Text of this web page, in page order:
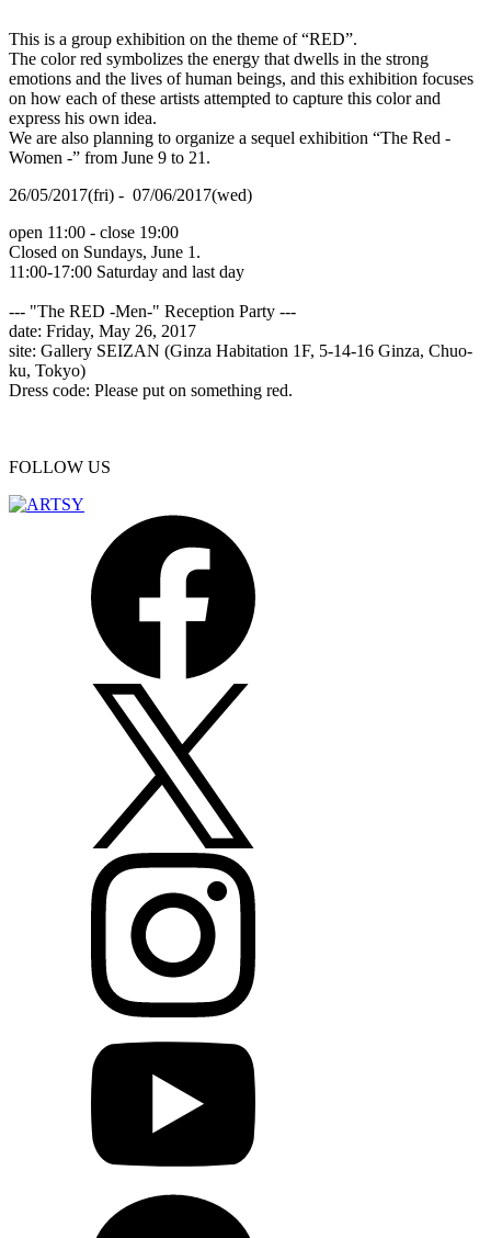
This is a group exhibition on the theme of “RED”.
The color red symbolizes the energy that dwells in the strong
emotions and the lives of human beings, and this exhibition focuses
on how each of these artists attempted to capture this color and
express his own idea.
We are also planning to organize a sequel exhibition “The Red -
Women -” from June 9 to 21.
26/05/2017(fri) - 07/06/2017(wed)
open 11:00 - close 19:00
Closed on Sundays, June 1.
11:00-17:00 Saturday and last day
--- "The RED -Men-" Reception Party ---
date: Friday, May 26, 2017
site: Gallery SEIZAN (Ginza Habitation 1F, 5-14-16 Ginza, Chuo-
ku, Tokyo)
Dress code: Please put on something red.
FOLLOW US